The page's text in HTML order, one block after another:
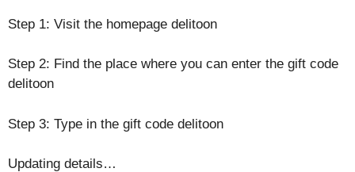
Step 1: Visit the homepage delitoon
Step 2: Find the place where you can enter the gift code
delitoon
Step 3: Type in the gift code delitoon
Updating details…